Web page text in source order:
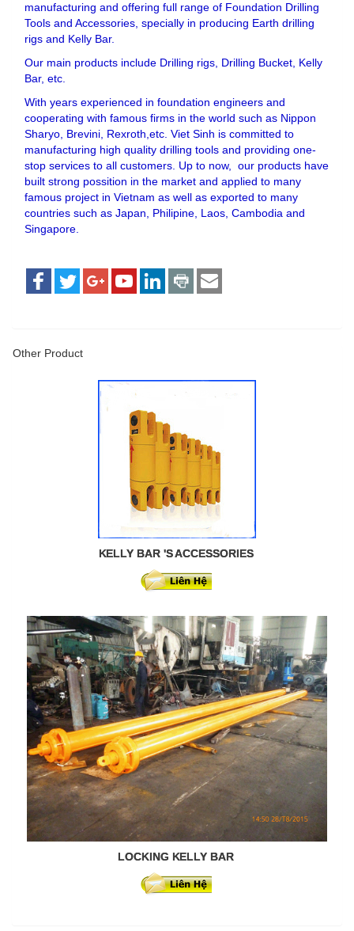
manufacturing and offering full range of Foundation Drilling
Tools and Accessories, specially in producing Earth drilling
rigs and Kelly Bar.
Our main products include Drilling rigs, Drilling Bucket, Kelly
Bar, etc.
With years experienced in foundation engineers and
cooperating with famous firms in the world such as Nippon
Sharyo, Brevini, Rexroth,etc. Viet Sinh is committed to
manufacturing high quality drilling tools and providing one-
stop services to all customers. Up to now, our products have
built strong possition in the market and applied to many
famous project in Vietnam as well as exported to many
countries such as Japan, Philipine, Laos, Cambodia and
Singapore.
Other Product
KELLY BAR 'S ACCESSORIES
LOCKING KELLY BAR